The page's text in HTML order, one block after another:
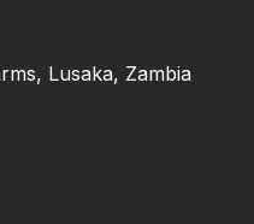
Lusaka, Zambia